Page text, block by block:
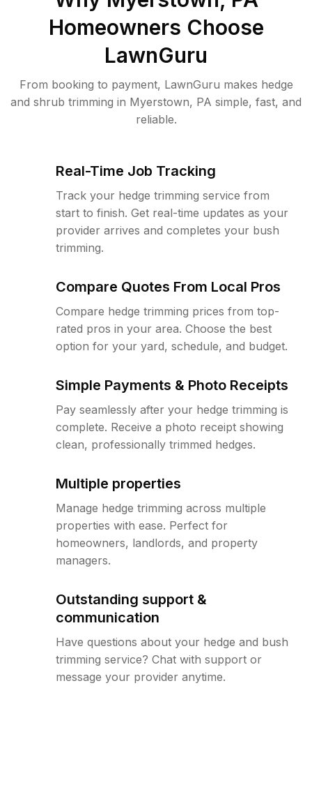
Homeowners Choose
LawnGuru
From booking to payment, LawnGuru makes hedge
and shrub trimming in Myerstown, PA simple, fast, and
reliable.
Real-Time Job Tracking
Track your hedge trimming service from
start to finish. Get real-time updates as your
provider arrives and completes your bush
trimming.
Compare Quotes From Local Pros
Compare hedge trimming prices from top-
rated pros in your area. Choose the best
option for your yard, schedule, and budget.
Simple Payments & Photo Receipts
Pay seamlessly after your hedge trimming is
complete. Receive a photo receipt showing
clean, professionally trimmed hedges.
Multiple properties
Manage hedge trimming across multiple
properties with ease. Perfect for
homeowners, landlords, and property
managers.
Outstanding support &
communication
Have questions about your hedge and bush
trimming service? Chat with support or
message your provider anytime.